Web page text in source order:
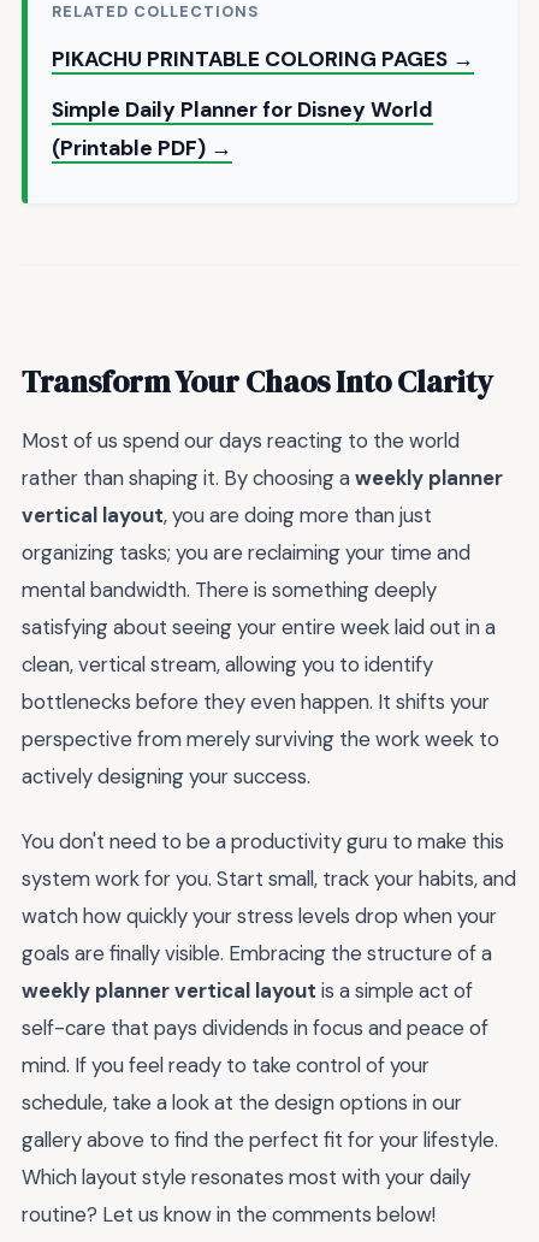
RELATED COLLECTIONS
PIKACHU PRINTABLE COLORING PAGES →
Simple Daily Planner for Disney World
(Printable PDF) →
Transform Your Chaos Into Clarity
Most of us spend our days reacting to the world
rather than shaping it. By choosing aweekly planner
vertical layout, you are doing more than just
organizing tasks; you are reclaiming your time and
mental bandwidth. There is something deeply
satisfying about seeing your entire week laid out in a
clean, vertical stream, allowing you to identify
bottlenecks before they even happen. It shifts your
perspective from merely surviving the work week to
actively designing your success.
You don't need to be a productivity guru to make this
system work for you. Start small, track your habits, and
watch how quickly your stress levels drop when your
goals are finally visible. Embracing the structure of a
weekly planner vertical layout is a simple act of
self-care that pays dividends in focus and peace of
mind. If you feel ready to take control of your
schedule, take a look at the design options in our
gallery above to find the perfect fit for your lifestyle.
Which layout style resonates most with your daily
routine? Let us know in the comments below!